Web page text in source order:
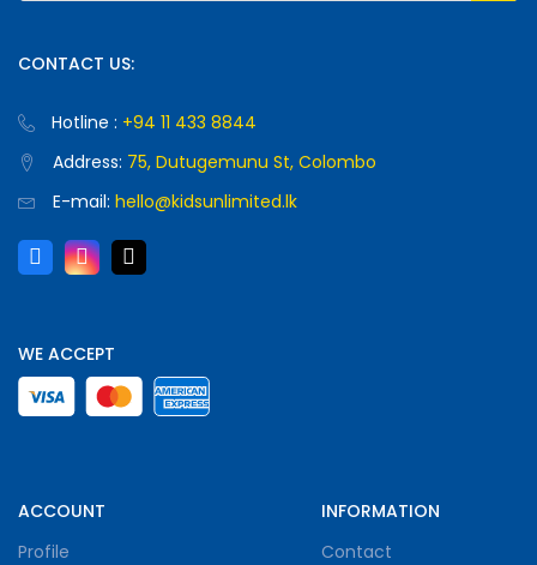
CONTACT US:
Hotline : +94 11 433 8844
Address: 75, Dutugemunu St, Colombo
E-mail: hello@kidsunlimited.lk
WE ACCEPT
ACCOUNT
Profile
INFORMATION
Contact